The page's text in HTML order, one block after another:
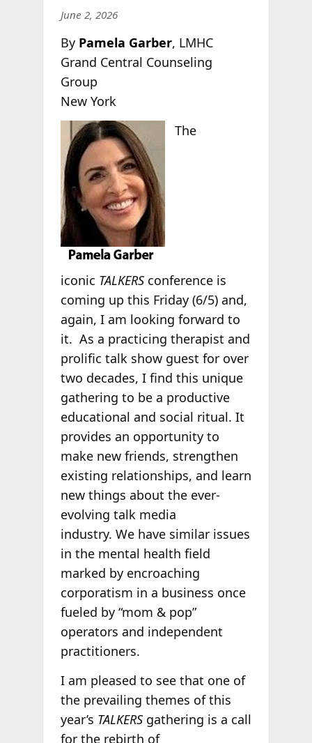
June 2, 2026
By Pamela Garber, LMHC
Grand Central Counseling
Group
New York
The
iconic TALKERSconference is
coming up this Friday (6/5) and,
again, I am looking forward to
it. As a practicing therapist and
prolific talk show guest for over
two decades, I find this unique
gathering to be a productive
educational and social ritual. It
provides an opportunity to
make new friends, strengthen
existing relationships, and learn
new things about the ever-
evolving talk media
industry. We have similar issues
in the mental health field
marked by encroaching
corporatism in a business once
fueled by “mom & pop”
operators and independent
practitioners.
I am pleased to see that one of
the prevailing themes of this
year’s TALKERSgathering is a call
for the rebirth of